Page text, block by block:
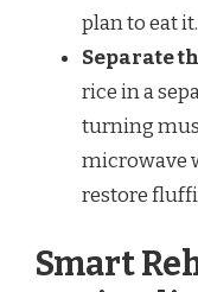
plan to eat it.
Separate
rice in a
turning
microwave
restore
Smart